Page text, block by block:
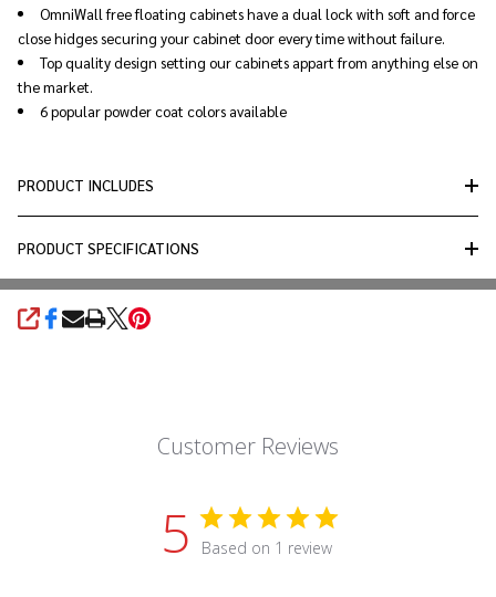
OmniWall free floating cabinets have a dual lock with soft and force
close hidges securing your cabinet door every time without failure.
Top quality design setting our cabinets appart from anything else on
the market.
6 popular powder coat colors available
PRODUCT INCLUDES
PRODUCT SPECIFICATIONS
SHARE
Customer Reviews
5 Based on 1 review